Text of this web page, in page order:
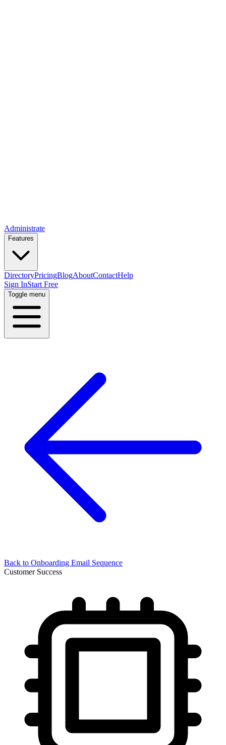
Administrate
Features
DirectoryPricingBlogAboutContactHelp
Sign InStart Free
Toggle menu
Back to Onboarding Email Sequence
Customer Success